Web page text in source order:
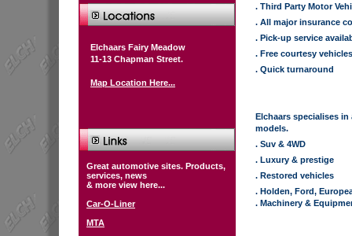
Elchaars Fairy Meadow
11-13 Chapman Street.
Map Location Here...
Great automotive sites. Products,
services, news
& more view here...
Car-O-Liner
MTA
. Third Party Motor
. All major insurance
. Pick-up service
. Free courtesy vehicles
. Quick turnaround
Elchaars specialises
models.
. Suv & 4WD
. Luxury & prestige
. Restored vehicles
. Holden, Ford,
. Machinery &